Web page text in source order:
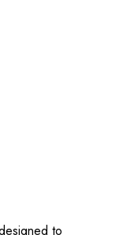
to